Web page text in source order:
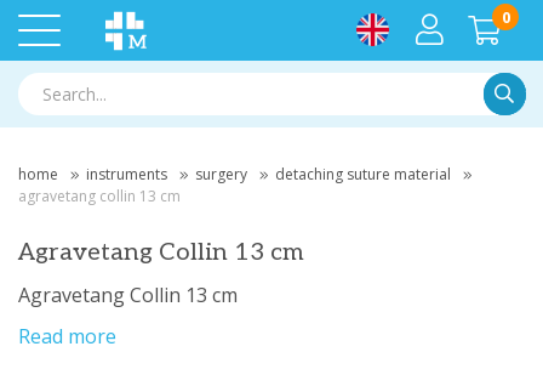
0
home instruments surgery
detaching suture material
agravetang collin 13 cm
Agravetang Collin 13 cm
Agravetang Collin 13 cm
Read more